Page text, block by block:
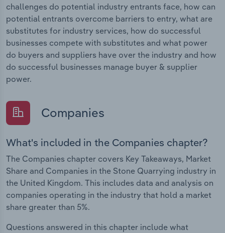
challenges do potential industry entrants face, how can
potential entrants overcome barriers to entry, what are
substitutes for industry services, how do successful
businesses compete with substitutes and what power
do buyers and suppliers have over the industry and how
do successful businesses manage buyer & supplier
power.
Companies
What's included in the Companies chapter?
The Companies chapter covers Key Takeaways, Market
Share and Companies in the Stone Quarrying industry in
the United Kingdom. This includes data and analysis on
companies operating in the industry that hold a market
share greater than 5%.
Questions answered in this chapter include what